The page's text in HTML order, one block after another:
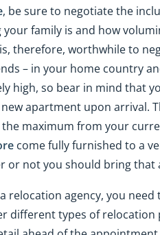
, be sure to negotiate the
family is and how
therefore, worthwhile to
– in your home country
high, so bear in mind that
apartment upon arrival.
maximum from your
come fully furnished to a
or not you should bring
relocation agency, you
different types of